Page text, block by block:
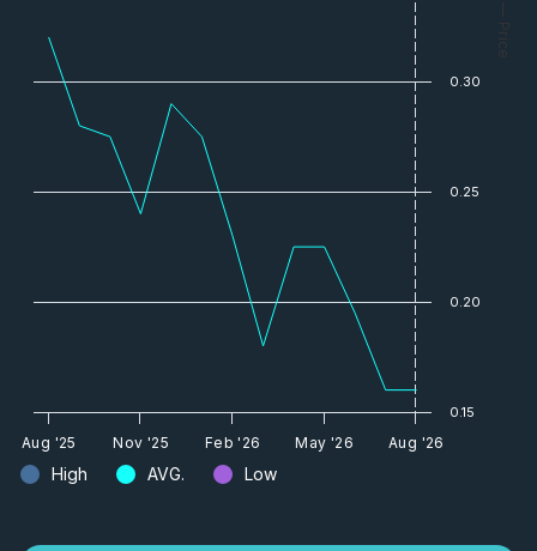
High AVG. Low
— Price
Aug '25 Nov '25 Feb '26 May '26 Aug '26
0.15
0.20
0.25
0.30